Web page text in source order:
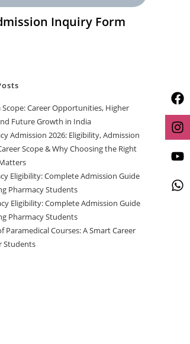
Inquiry Form
Scope: Career Opportunities, Higher
Future Growth in India
Admission 2026: Eligibility, Admission
Scope & Why Choosing the Right
Eligibility: Complete Admission Guide
Pharmacy Students
Eligibility: Complete Admission Guide
Pharmacy Students
Paramedical Courses: A Smart Career
Students